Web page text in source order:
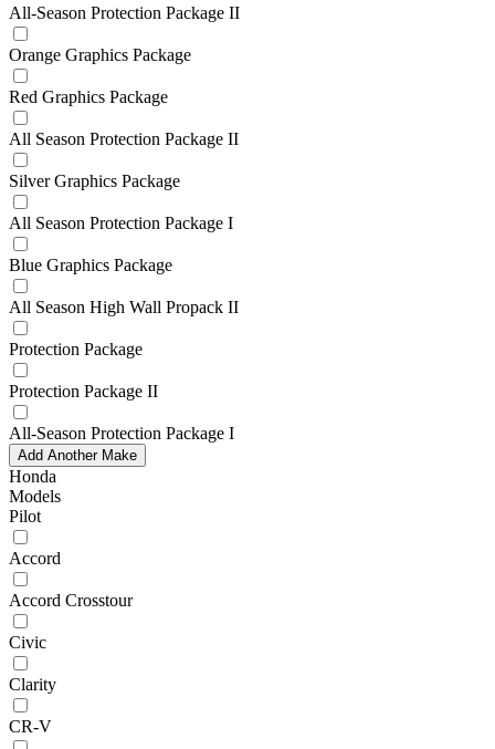
All-Season Protection Package II
Orange Graphics Package
Red Graphics Package
All Season Protection Package II
Silver Graphics Package
All Season Protection Package I
Blue Graphics Package
All Season High Wall Propack II
Protection Package
Protection Package II
All-Season Protection Package I
Add Another Make
Honda
Models
Pilot
Accord
Accord Crosstour
Civic
Clarity
CR-V